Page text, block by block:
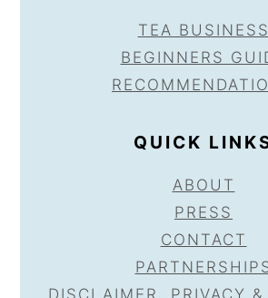
TEA BUSINESS
BEGINNERS
QUICK
ABOUT
PRESS
CONTACT